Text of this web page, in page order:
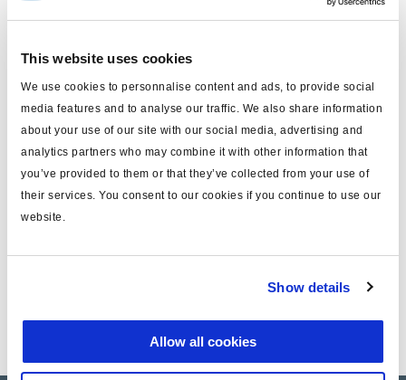
This website uses cookies
We use cookies to personnalise content and ads, to provide social
media features and to analyse our traffic. We also share information
about your use of our site with our social media, advertising and
analytics partners who may combine it with other information that
you’ve provided to them or that they’ve collected from your use of
their services. You consent to our cookies if you continue to use our
website.
Show details
Allow all cookies